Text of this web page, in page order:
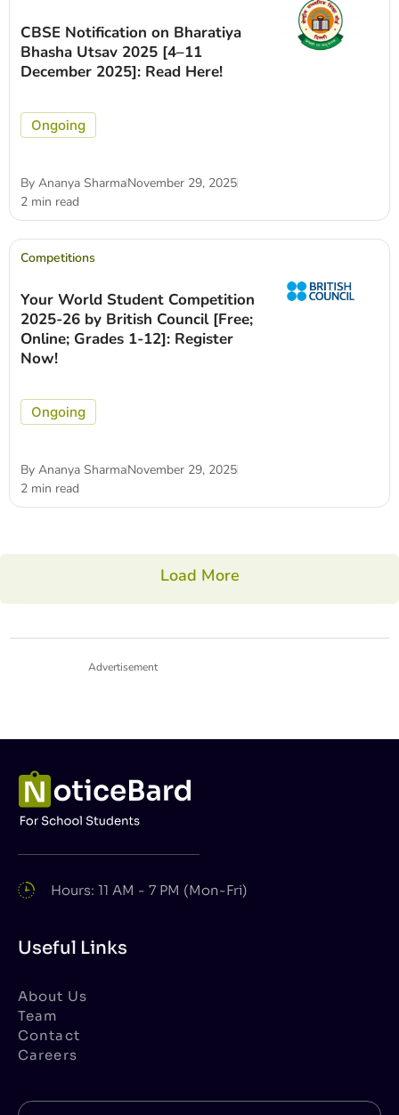
CBSE Notification on Bharatiya
Bhasha Utsav 2025 [4–11
December 2025]: Read Here!
Ongoing
By Ananya SharmaNovember 29, 2025
2 min read
Competitions
Your World Student Competition
2025-26 by British Council [Free;
Online; Grades 1-12]: Register
Now!
Ongoing
By Ananya SharmaNovember 29, 2025
2 min read
Load More
Advertisement
Hours: 11 AM - 7 PM (Mon-Fri)
Useful Links
About Us
Team
Contact
Careers